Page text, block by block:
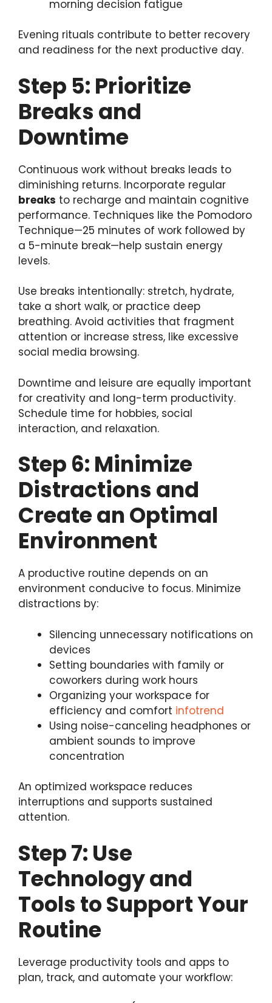
morning decision fatigue
Evening rituals contribute to better recovery
and readiness for the next productive day.
Step 5: Prioritize
Breaks and
Downtime
Continuous work without breaks leads to
diminishing returns. Incorporate regular
breaks to recharge and maintain cognitive
performance. Techniques like the Pomodoro
Technique—25 minutes of work followed by
a 5-minute break—help sustain energy
levels.
Use breaks intentionally: stretch, hydrate,
take a short walk, or practice deep
breathing. Avoid activities that fragment
attention or increase stress, like excessive
social media browsing.
Downtime and leisure are equally important
for creativity and long-term productivity.
Schedule time for hobbies, social
interaction, and relaxation.
Step 6: Minimize
Distractions and
Create an Optimal
Environment
A productive routine depends on an
environment conducive to focus. Minimize
distractions by:
Silencing unnecessary notifications on
devices
Setting boundaries with family or
coworkers during work hours
Organizing your workspace for
efficiency and comfort infotrend
Using noise-canceling headphones or
ambient sounds to improve
concentration
An optimized workspace reduces
interruptions and supports sustained
attention.
Step 7: Use
Technology and
Tools to Support Your
Routine
Leverage productivity tools and apps to
plan, track, and automate your workflow: